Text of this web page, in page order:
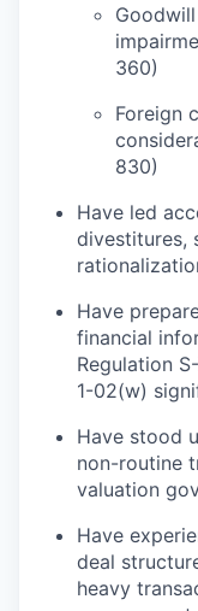
360)
Foreign
830)
Have led
divestitures,
Have
financial
Regulation
1-02(w)
Have stood
non-routine
valuation
Have
deal
heavy